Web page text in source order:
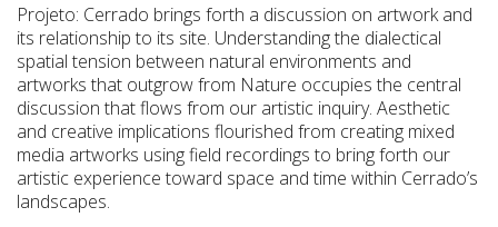
Projeto: Cerrado brings forth a discussion on artwork and
its relationship to its site. Understanding the dialectical
spatial tension between natural environments and
artworks that outgrow from Nature occupies the central
discussion that flows from our artistic inquiry. Aesthetic
and creative implications flourished from creating mixed
media artworks using field recordings to bring forth our
artistic experience toward space and time within Cerrado’s
landscapes.